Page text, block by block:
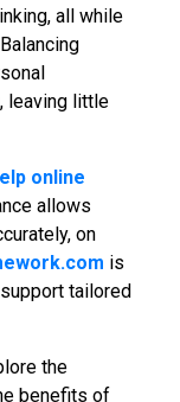
all while
leaving little
online
allows
on
is
tailored
the
benefits of